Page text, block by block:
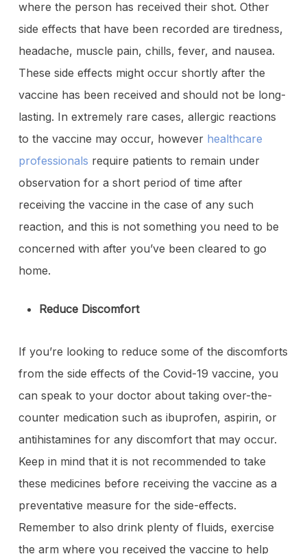
where the person has received their shot. Other
side effects that have been recorded are tiredness,
headache, muscle pain, chills, fever, and nausea.
These side effects might occur shortly after the
vaccine has been received and should not be long-
lasting. In extremely rare cases, allergic reactions
to the vaccine may occur, however healthcare
professionals require patients to remain under
observation for a short period of time after
receiving the vaccine in the case of any such
reaction, and this is not something you need to be
concerned with after you’ve been cleared to go
home.
Reduce Discomfort
If you’re looking to reduce some of the discomforts
from the side effects of the Covid-19 vaccine, you
can speak to your doctor about taking over-the-
counter medication such as ibuprofen, aspirin, or
antihistamines for any discomfort that may occur.
Keep in mind that it is not recommended to take
these medicines before receiving the vaccine as a
preventative measure for the side-effects.
Remember to also drink plenty of fluids, exercise
the arm where you received the vaccine to help